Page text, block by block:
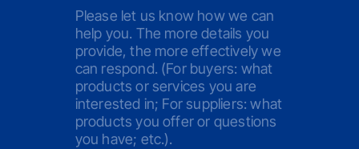
Please let us know how we can
help you. The more details you
provide, the more effectively we
can respond. (For buyers: what
products or services you are
interested in; For suppliers: what
products you offer or questions
you have; etc.).